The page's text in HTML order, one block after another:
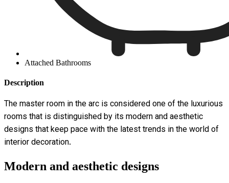
Attached Bathrooms
Description
The master room in the arc is considered one of the luxurious
rooms that is distinguished by its modern and aesthetic
designs that keep pace with the latest trends in the world of
interior decoration.
Modern and aesthetic designs